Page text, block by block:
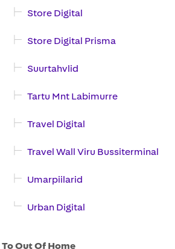
Store Digital
Store Digital Prisma
Suurtahvlid
Tartu Mnt Labimurre
Travel Digital
Travel Wall Viru Bussiterminal
Umarpiilarid
Urban Digital
To Out Of Home